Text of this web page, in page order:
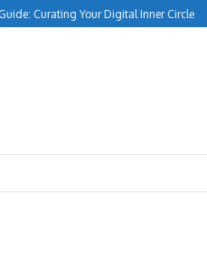
Curating Your Digital Inner Circle